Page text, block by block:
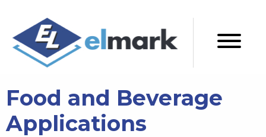
Food and Beverage
Applications